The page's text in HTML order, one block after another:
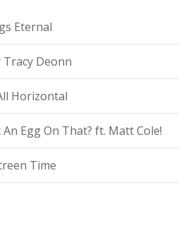
Eternal
Tracy Deonn
Horizontal
Egg On That? ft. Matt Cole!
Time